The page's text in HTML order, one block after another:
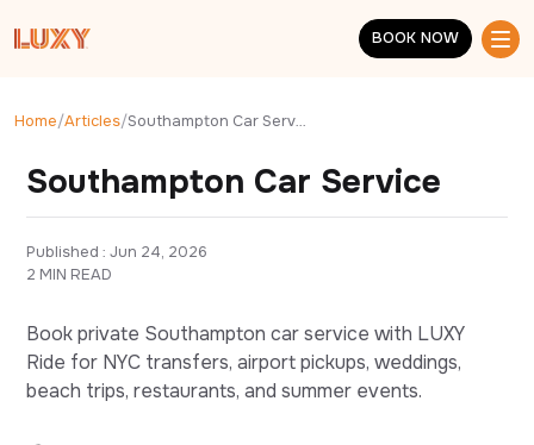
BOOK NOW
BOOK NOW
Home/Articles/ Southampton Car Service
Southampton Car Service
Published : Jun 24, 2026
2 MIN READ
Book private Southampton car service with LUXY
Ride for NYC transfers, airport pickups, weddings,
beach trips, restaurants, and summer events.